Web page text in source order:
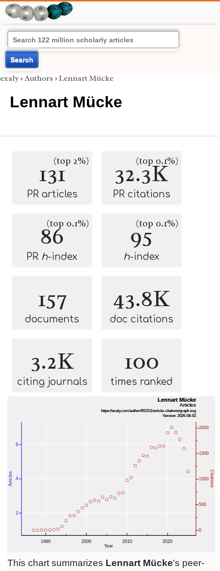
Search
exaly › Authors › Lennart Mücke
Lennart Mücke
131(top 2%)
PR articles
32.3K
(top 0.1%)
PR citations
86
(top 0.1%)
PR h-index
95
(top 0.1%)
h-index
157
documents
43.8K
doc citations
3.2K
citing journals
100
times ranked
This chart summarizes Lennart Mücke's peer-